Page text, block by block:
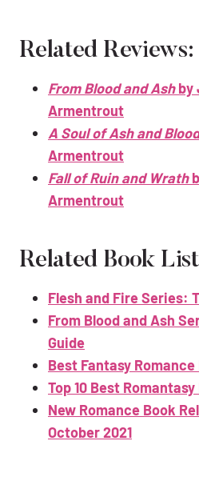
Related Reviews:
From Blood and Ashby
Armentrout
A Soul of Ash and Blood
Armentrout
Fall of Ruin and Wrath
Armentrout
Related Book
Flesh and Fire Series:
From Blood and Ash
Guide
Best Fantasy Romance
Top 10 Best
New Romance Book
October 2021